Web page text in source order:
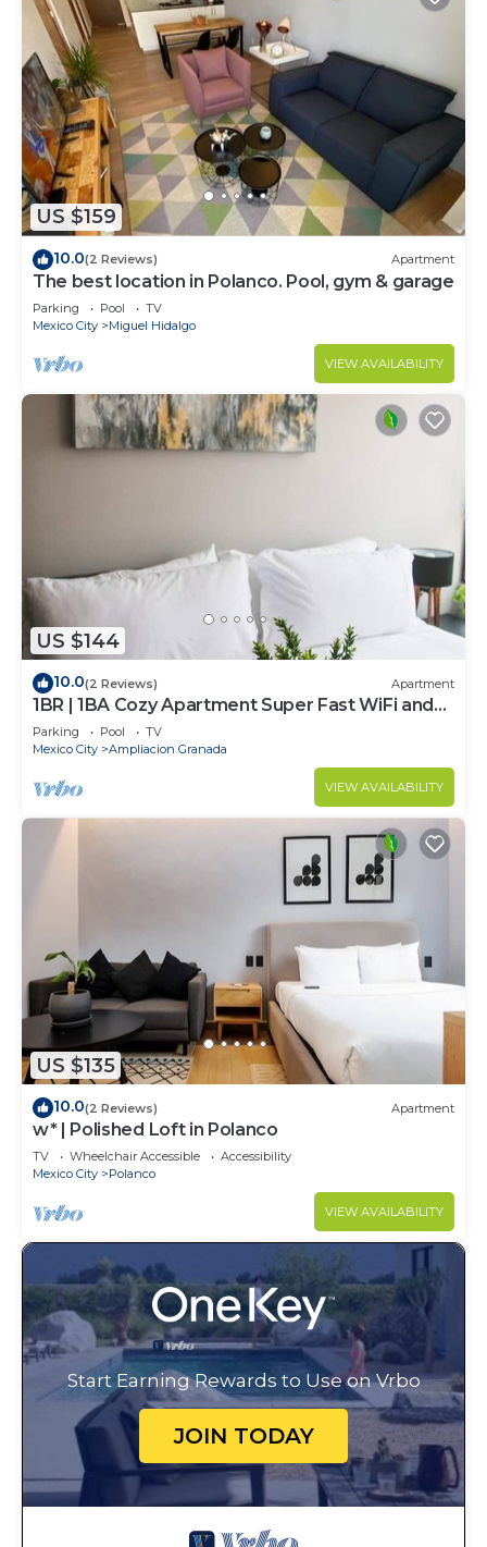
US $159
10.0(2 Reviews) Apartment
The best location in Polanco. Pool, gym & garage
Parking Pool
TV
Mexico City
Miguel Hidalgo
VIEW AVAILABILITY
US $144
10.0(2 Reviews) Apartment
1BR | 1BA Cozy Apartment Super Fast WiFi and
Pool
Parking Pool
TV
Mexico City
Ampliacion Granada
VIEW AVAILABILITY
US $135
10.0(2 Reviews) Apartment
w* | Polished Loft in Polanco
TV Wheelchair Accessible
Accessibility
Mexico City
Polanco
VIEW AVAILABILITY
Start Earning Rewards to Use on Vrbo
JOIN TODAY